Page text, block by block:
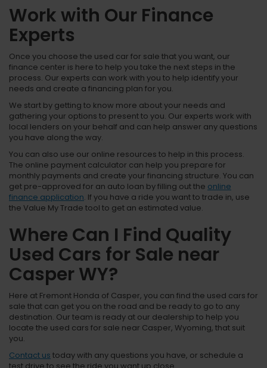
Work with Our Finance
Experts
Once you choose the used car for sale that you want, our
finance center is here to help you take the next steps in the
process. Our experts can work with you to help identify your
needs and create a financing plan for you.
We start by getting to know more about your needs and
gathering your options to present to you. Our experts work with
local lenders on your behalf and can help answer any questions
you have along the way.
You can also use our online resources to help in this process.
The online payment calculator can help you prepare for
monthly payments and create your financing structure. You can
get pre-approved for an auto loan by filling out the online
finance application. If you have a ride you want to trade in, use
the Value My Trade tool to get an estimated value.
Where Can I Find Quality
Used Cars for Sale near
Casper WY?
Here at Fremont Honda of Casper, you can find the used cars for
sale that can get you on the road and be ready to go to any
destination. Our team is ready at our dealership to help you
locate the used cars for sale near Casper, Wyoming, that suit
you.
Contact us today with any questions you have, or schedule a